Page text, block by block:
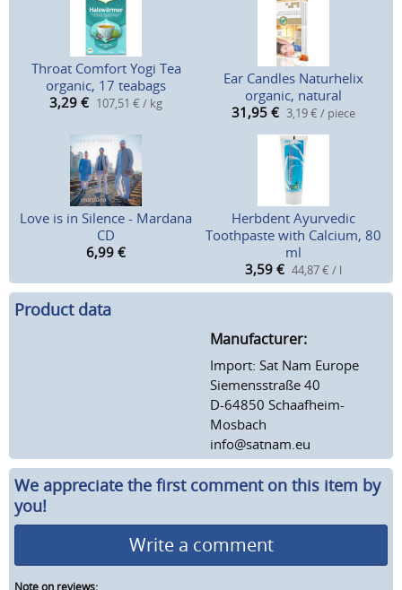
Throat Comfort Yogi Tea
organic, 17 teabags
3,29 € 107,51 € / kg
Ear Candles Naturhelix
organic, natural
31,95 € 3,19 € / piece
Love is in Silence - Mardana
CD
6,99 €
Herbdent Ayurvedic
Toothpaste with Calcium, 80
ml
3,59 € 44,87 € / l
Product data
Manufacturer:
Import: Sat Nam Europe
Siemensstraße 40
D-64850 Schaafheim-
Mosbach
info@satnam.eu
We appreciate the first comment on this item by
you!
Write a comment
Note on reviews: